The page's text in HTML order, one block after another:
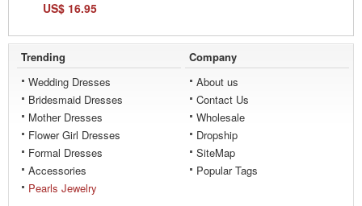
US$ 16.95
Trending
Wedding Dresses
Bridesmaid Dresses
Mother Dresses
Flower Girl Dresses
Formal Dresses
Accessories
Pearls Jewelry
Company
About us
Contact Us
Wholesale
Dropship
SiteMap
Popular Tags